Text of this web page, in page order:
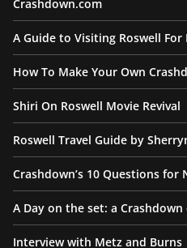
Crashdown.com
A Guide to Visiting Roswell For
How To Make Your Own
Shiri On Roswell Movie Revival
Roswell Travel Guide by
Crashdown’s 10 Questions for
A Day on the set: a Crashdown
Interview with Metz and Burns